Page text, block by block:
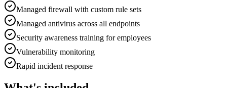
Managed firewall with custom rule sets
Managed antivirus across all endpoints
Security awareness training for employees
Vulnerability monitoring
Rapid incident response